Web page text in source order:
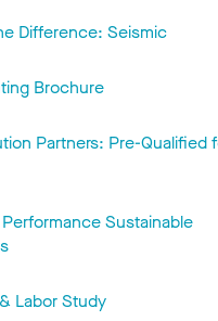
Difference: Seismic
Brochure
Partners: Pre-Qualified
Performance Sustainable
Labor Study